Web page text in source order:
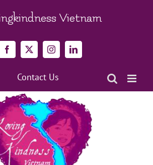
Vietnam
Facebook
X InstagramLinkedIn
Contact Us